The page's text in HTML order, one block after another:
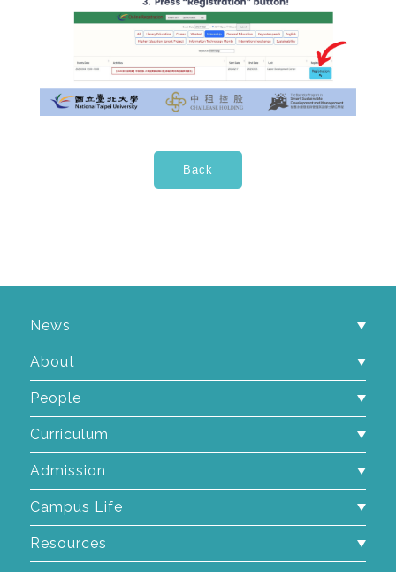
News
About
People
Curriculum
Admission
Campus Life
Resources